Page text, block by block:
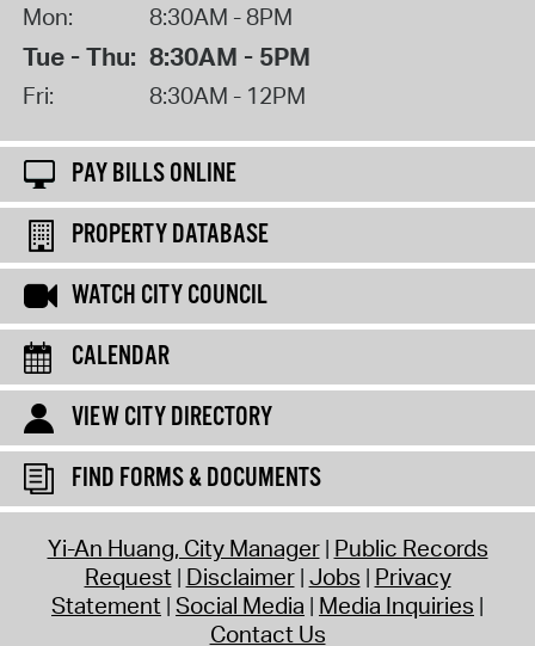
Mon: 8:30AM - 8PM
Tue - Thu: 8:30AM - 5PM
Fri: 8:30AM - 12PM
PAY BILLS ONLINE
PROPERTY DATABASE
WATCH CITY COUNCIL
CALENDAR
VIEW CITY DIRECTORY
FIND FORMS & DOCUMENTS
Yi-An Huang, City Manager Public Records
Request Disclaimer Jobs Privacy
Statement Social Media Media Inquiries
Contact Us